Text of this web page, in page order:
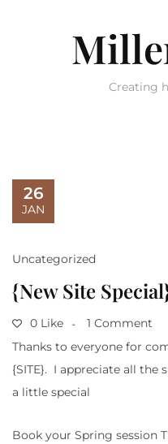
Creating
26
JAN
Uncategorized
{New Site
0 Like
1 Comment
Thanks to everyone for
{SITE}. I appreciate all the
a little special
Book your Spring session